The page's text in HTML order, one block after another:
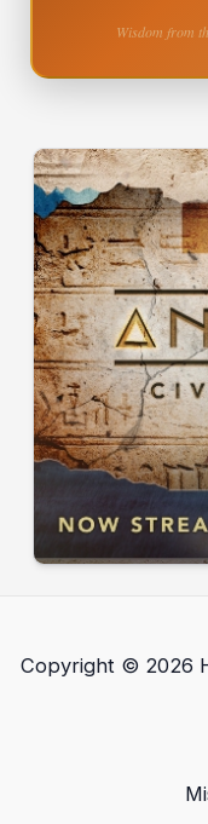
Wisdom from
Copyright © 2026